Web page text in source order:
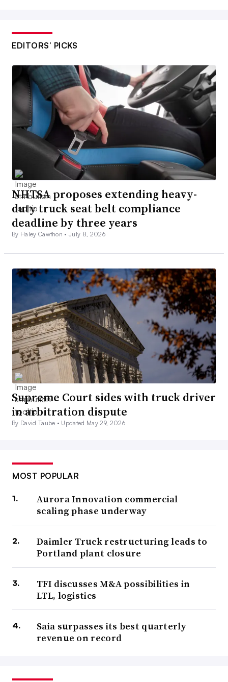
EDITORS’ PICKS
NHTSA proposes extending heavy-
duty truck seat belt compliance
deadline by three years
By Haley Cawthon •July 8, 2026
Supreme Court sides with truck driver
in arbitration dispute
By David Taube • Updated May 29, 2026
MOST POPULAR
Aurora Innovation commercial
scaling phase underway
Daimler Truck restructuring leads to
Portland plant closure
TFI discusses M&A possibilities in
LTL, logistics
Saia surpasses its best quarterly
revenue on record